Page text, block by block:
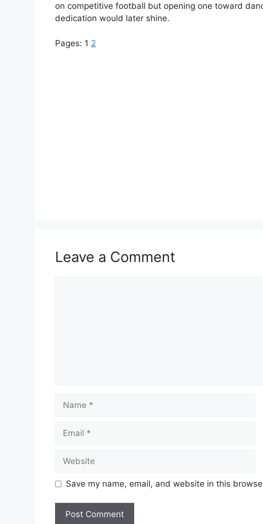
on competitive football but opening one toward
dedication would later shine.
Pages: 1 2
Leave a Comment
Name
Email
Website
Save my name, email, and website in this